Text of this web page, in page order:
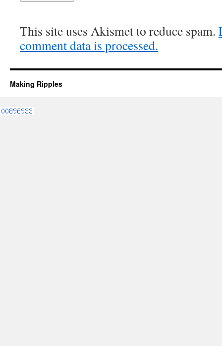
This site uses Akismet to reduce spam.
comment data is processed.
Making Ripples